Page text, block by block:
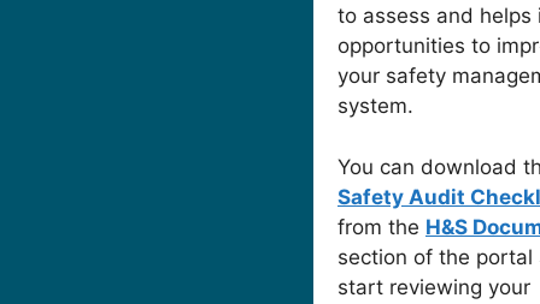
to assess and helps
opportunities to
your safety
system.
You can download
Safety Audit
from the H&S
section of the portal
start reviewing your